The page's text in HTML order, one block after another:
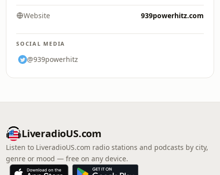
Website 939powerhitz.com
SOCIAL MEDIA
@939powerhitz
LiveradioUS.com
Listen to LiveradioUS.com radio stations and podcasts by city,
genre or mood — free on any device.